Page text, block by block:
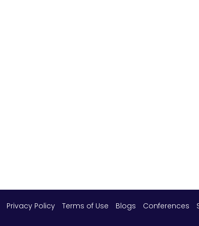
Privacy Policy Terms of Use Blogs Conferences